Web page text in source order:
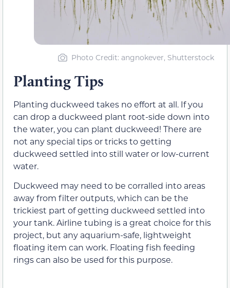
Photo Credit: angnokever, Shutterstock
Planting Tips
Planting duckweed takes no effort at all. If you
can drop a duckweed plant root-side down into
the water, you can plant duckweed! There are
not any special tips or tricks to getting
duckweed settled into still water or low-current
water.
Duckweed may need to be corralled into areas
away from filter outputs, which can be the
trickiest part of getting duckweed settled into
your tank. Airline tubing is a great choice for this
project, but any aquarium-safe, lightweight
floating item can work. Floating fish feeding
rings can also be used for this purpose.